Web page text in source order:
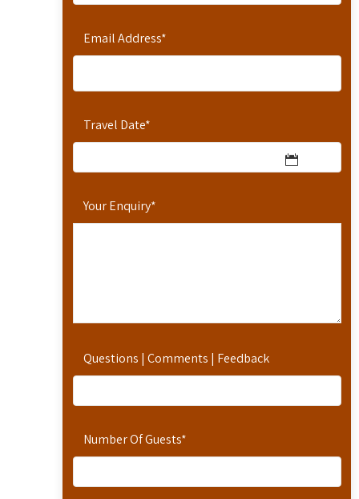
Email Address*
Travel Date*
Your Enquiry*
Questions | Comments | Feedback
Number Of Guests*